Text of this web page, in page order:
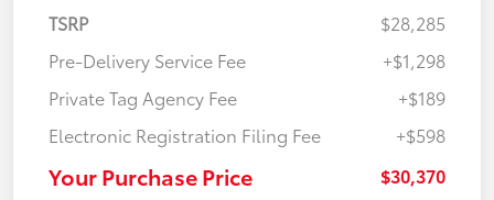
TSRP
$28,285
Pre-Delivery Service Fee
+$1,298
Private Tag Agency Fee
+$189
Electronic Registration Filing Fee
+$598
Your Purchase Price $30,370